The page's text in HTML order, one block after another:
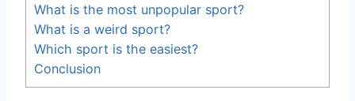
What is the most unpopular sport?
What is a weird sport?
Which sport is the easiest?
Conclusion